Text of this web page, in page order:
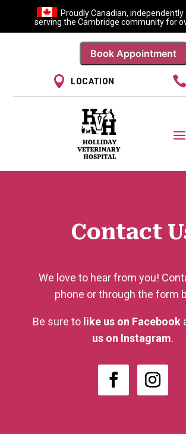
Proudly Canadian, independently
serving the Cambridge community for
Book Appointment
 LOCATION 
Contact
We love to hear from you!
phone or through the form
Be sure to like us on Facebook
us on Instagram.